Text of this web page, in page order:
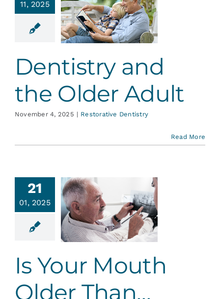
11, 2025
the
Adult
Dentistry and
the Older Adult
November 4, 2025 | Restorative Dentistry
Read More
21
01, 2025
Your
Older
Is Your Mouth
Older Than…